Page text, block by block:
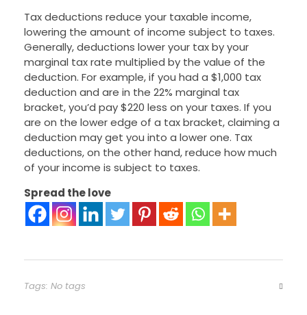
Tax deductions reduce your taxable income,
lowering the amount of income subject to taxes.
Generally, deductions lower your tax by your
marginal tax rate multiplied by the value of the
deduction. For example, if you had a $1,000 tax
deduction and are in the 22% marginal tax
bracket, you’d pay $220 less on your taxes. If you
are on the lower edge of a tax bracket, claiming a
deduction may get you into a lower one. Tax
deductions, on the other hand, reduce how much
of your income is subject to taxes.
Spread the love
Tags: No tags